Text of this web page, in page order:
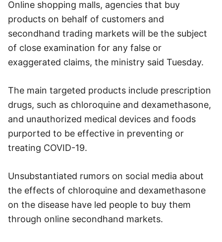
Online shopping malls, agencies that buy
products on behalf of customers and
secondhand trading markets will be the subject
of close examination for any false or
exaggerated claims, the ministry said Tuesday.
The main targeted products include prescription
drugs, such as chloroquine and dexamethasone,
and unauthorized medical devices and foods
purported to be effective in preventing or
treating COVID-19.
Unsubstantiated rumors on social media about
the effects of chloroquine and dexamethasone
on the disease have led people to buy them
through online secondhand markets.